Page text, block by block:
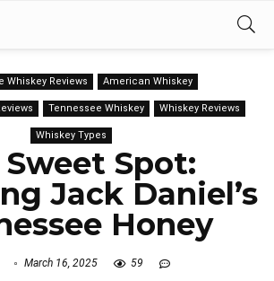
Whiskey Reviews American Whiskey
Tennessee Whiskey Whiskey Reviews
Whiskey Types
Sweet Spot:
Jack Daniel’s
Honey
March 16, 2025 59